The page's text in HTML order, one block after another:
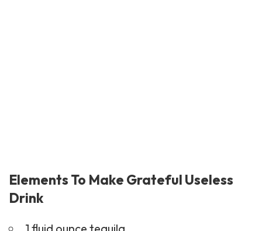
Elements To Make Grateful Useless
Drink